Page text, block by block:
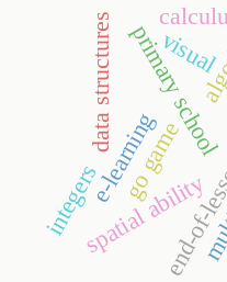
go game
primary school
end-
data structures
e-learning
spatial ability
integers
visual